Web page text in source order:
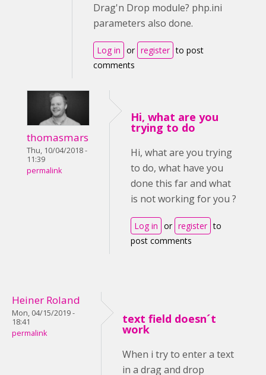
Drag'n Drop module? php.ini
parameters also done.
Log in or register to post
comments
thomasmars
Thu, 10/04/2018 -
11:39
permalink
Hi, what are you
trying to do
Hi, what are you trying
to do, what have you
done this far and what
is not working for you ?
Log in or register to
post comments
Heiner Roland
Mon, 04/15/2019 -
18:41
permalink
text field doesn´t
work
When i try to enter a text
in a drag and drop